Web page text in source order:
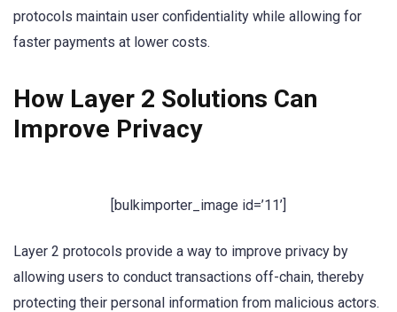
protocols maintain user confidentiality while allowing for
faster payments at lower costs.
How Layer 2 Solutions Can
Improve Privacy
[bulkimporter_image id=’11’]
Layer 2 protocols provide a way to improve privacy by
allowing users to conduct transactions off-chain, thereby
protecting their personal information from malicious actors.